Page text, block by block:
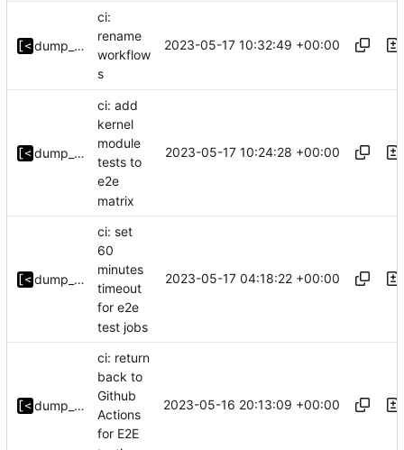
dump_stack
ci:
rename
workflow
s
2023-05-17 10:32:49 +00:00
dump_stack
ci: add
kernel
module
tests to
e2e
matrix
2023-05-17 10:24:28 +00:00
dump_stack
ci: set
60
minutes
timeout
for e2e
test jobs
2023-05-17 04:18:22 +00:00
dump_stack
ci: return
back to
Github
Actions
for E2E
2023-05-16 20:13:09 +00:00